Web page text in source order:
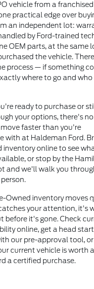
vehicle from a franchised
practical edge over
an independent lot:
by Ford-trained
OEM parts, at the same
the vehicle.
process — if something
where to go and
ready to purchase or
your options, there's no
faster than you're
with at Haldeman Ford.
inventory online to see
or stop by the
and we'll walk you
Owned inventory moves
your attention, it's
before it's gone. Check
online, get a head
our pre-approval tool,
current vehicle is worth
a certified purchase.